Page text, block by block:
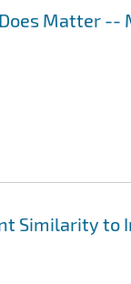
Matter --
Similarity to